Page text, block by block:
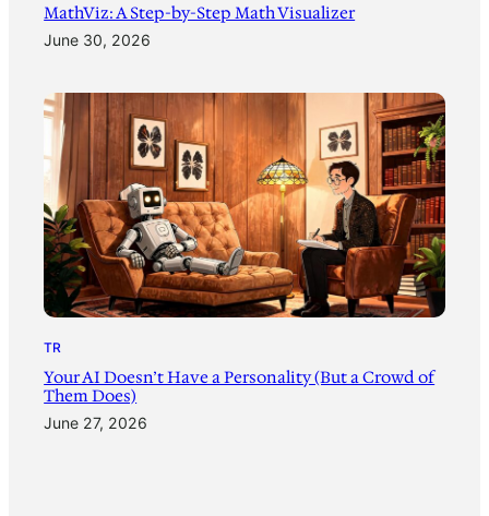
MathViz: A Step-by-Step Math Visualizer
June 30, 2026
TR
Your AI Doesn’t Have a Personality (But a Crowd of
Them Does)
June 27, 2026